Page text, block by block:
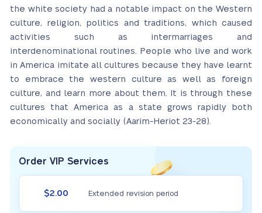
the white society had a notable impact on the Western
culture, religion, politics and traditions, which caused
activities such as intermarriages and
interdenominational routines. People who live and work
in America imitate all cultures because they have learnt
to embrace the western culture as well as foreign
culture, and learn more about them. It is through these
cultures that America as a state grows rapidly both
economically and socially (Aarim-Heriot 23-28).
Order VIP Services
$2.00 Extended revision period